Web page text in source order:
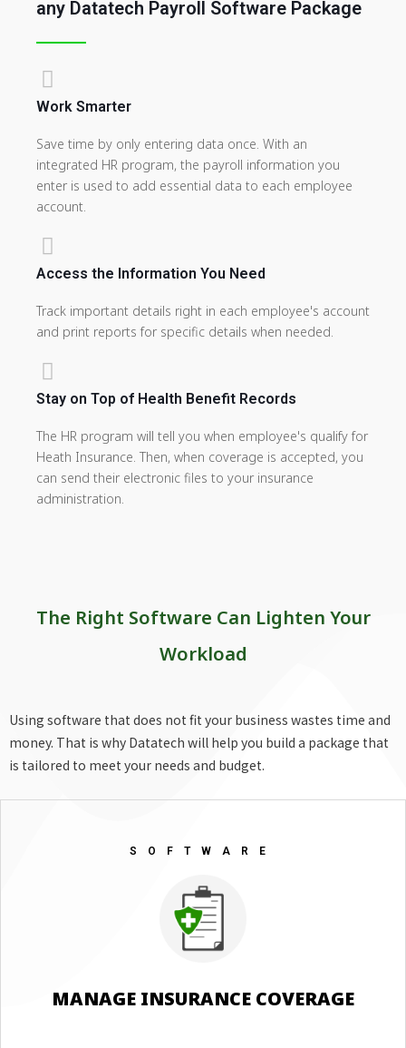
any Datatech Payroll Software Package
Work Smarter
Save time by only entering data once. With an
integrated HR program, the payroll information you
enter is used to add essential data to each employee
account.
Access the Information You Need
Track important details right in each employee's account
and print reports for specific details when needed.
Stay on Top of Health Benefit Records
The HR program will tell you when employee's qualify for
Heath Insurance. Then, when coverage is accepted, you
can send their electronic files to your insurance
administration.
The Right Software Can Lighten Your
Workload
Using software that does not fit your business wastes time and
money. That is why Datatech will help you build a package that
is tailored to meet your needs and budget.
SOFTWARE
MANAGE INSURANCE COVERAGE